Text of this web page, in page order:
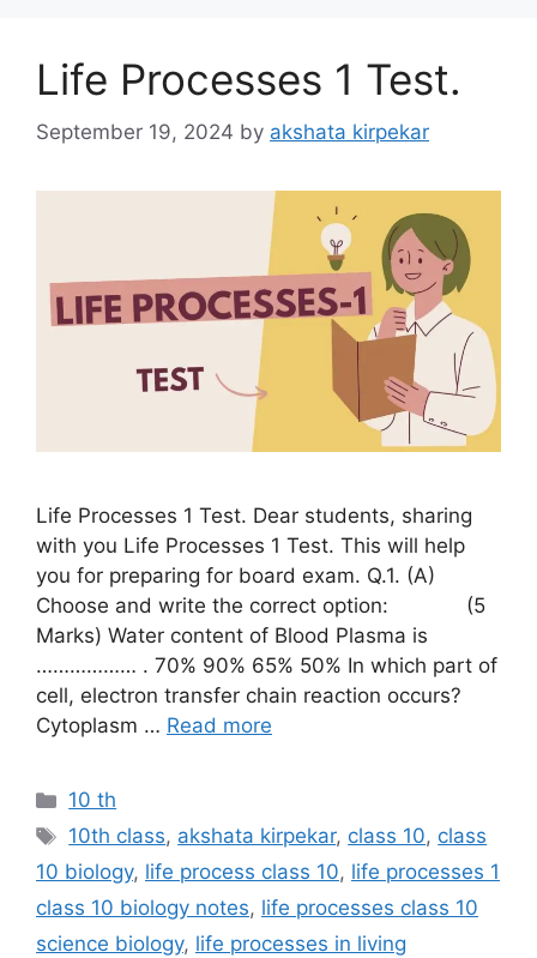
Life Processes 1 Test.
September 19, 2024 by akshata kirpekar
Life Processes 1 Test. Dear students, sharing
with you Life Processes 1 Test. This will help
you for preparing for board exam. Q.1. (A)
Choose and write the correct option: (5
Marks) Water content of Blood Plasma is
……………… . 70% 90% 65% 50% In which part of
cell, electron transfer chain reaction occurs?
Cytoplasm … Read more
Categories
10 th
Tags
10th class, akshata kirpekar, class 10, class
10 biology, life process class 10, life processes 1
class 10 biology notes, life processes class 10
science biology, life processes in living